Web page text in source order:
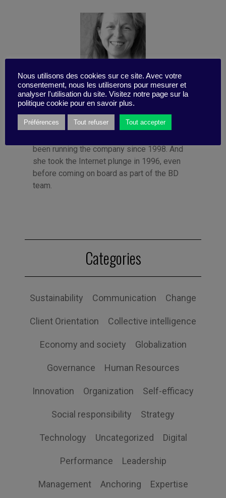
Published by Françoise Tollet
She spent 12 years in industry, working for
Bolloré Technologies, among others. She co-
been running the company since 1998. And
she took the Internet plunge in 1996, even
before coming on board as part of the BD
team.
Categories
Sustainability Communication Change
Client Orientation Collective intelligence
Economy and society Globalization
Governance Human Resources
Innovation Organization Self-efficacy
Social responsibility Strategy
Technology Uncategorized Digital
Performance Leadership
Management Anchoring Expertise
Nous utilisons des cookies sur ce site. Avec votre
consentement, nous les utiliserons pour mesurer et
analyser l'utilisation du site. Visitez notre page sur la
politique cookie pour en savoir plus.
Préférences Tout refuser Tout accepter